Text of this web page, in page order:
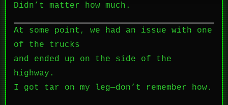
Didn’t matter how much.
At some point, we had an issue with one
of the trucks
and ended up on the side of the
highway.
I got tar on my leg—don’t remember how.